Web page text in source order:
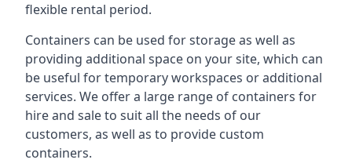
flexible rental period.
Containers can be used for storage as well as
providing additional space on your site, which can
be useful for temporary workspaces or additional
services. We offer a large range of containers for
hire and sale to suit all the needs of our
customers, as well as to provide custom
containers.